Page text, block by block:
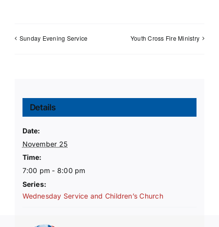
Sunday Evening Service Youth Cross Fire Ministry
Details
Date:
November 25
Time:
7:00 pm - 8:00 pm
Series:
Wednesday Service and Children’s Church